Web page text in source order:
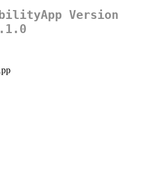
Version